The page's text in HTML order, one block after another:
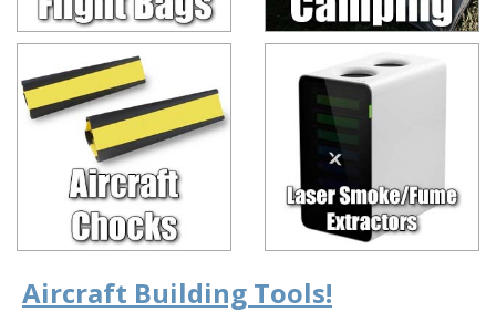
Aircraft Building Tools!